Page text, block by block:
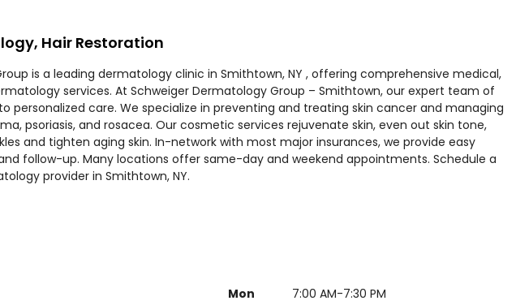
Hair Restoration
is a leading dermatology clinic in Smithtown, NY , offering comprehensive medical,
services. At Schweiger Dermatology Group – Smithtown, our expert team of
personalized care. We specialize in preventing and treating skin cancer and managing
psoriasis, and rosacea. Our cosmetic services rejuvenate skin, even out skin tone,
and tighten aging skin. In-network with most major insurances, we provide easy
follow-up. Many locations offer same-day and weekend appointments. Schedule a
provider in Smithtown, NY.
Mon
7:00 AM-7:30 PM